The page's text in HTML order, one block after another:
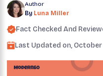
Author
By Luna Miller
Fact Checked And
Last Updated on, October